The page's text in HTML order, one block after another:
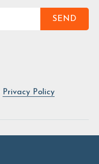
SEND
Privacy Policy